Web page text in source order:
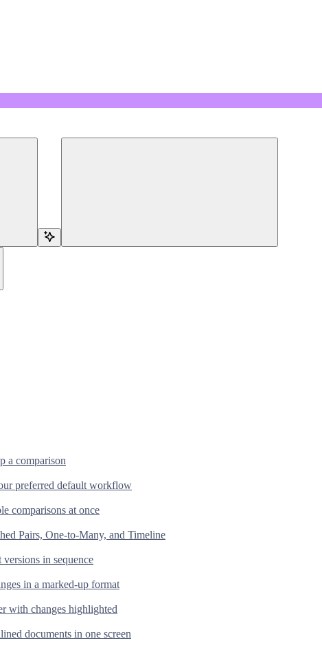
a comparison
preferred default workflow
comparisons at once
Pairs, One-to-Many, and Timeline
in sequence
in a marked-up format
with changes highlighted
documents in one screen